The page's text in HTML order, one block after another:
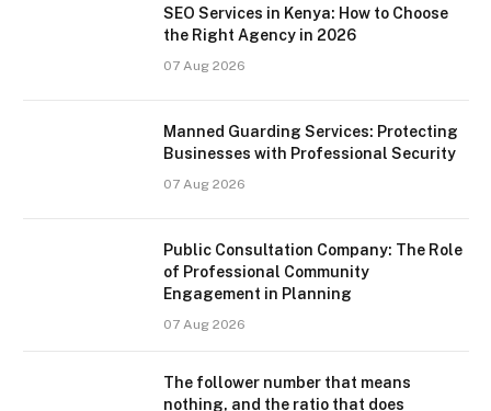
SEO Services in Kenya: How to Choose
the Right Agency in 2026
07 Aug 2026
Manned Guarding Services: Protecting
Businesses with Professional Security
07 Aug 2026
Public Consultation Company: The Role
of Professional Community
Engagement in Planning
07 Aug 2026
The follower number that means
nothing, and the ratio that does